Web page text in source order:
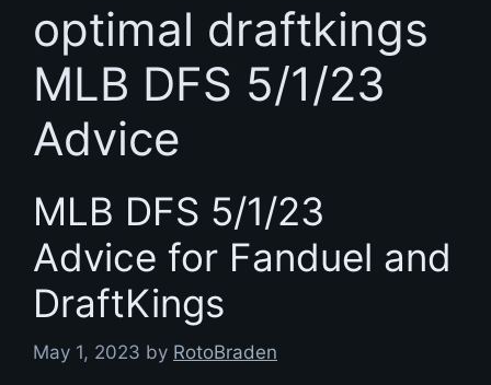
optimal draftkings
MLB DFS 5/1/23
Advice
MLB DFS 5/1/23
Advice for Fanduel and
DraftKings
May 1, 2023 by RotoBraden